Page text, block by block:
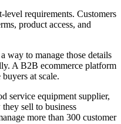
requirements. Customers
product access, and
way to manage those details
A B2B ecommerce platform
at scale.
service equipment supplier,
sell to business
more than 300 customer